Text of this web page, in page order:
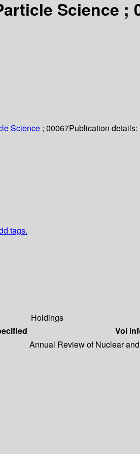
Science ;
Science ; 00067Publication details:
tags.
Holdings
Vol
Annual Review of Nuclear